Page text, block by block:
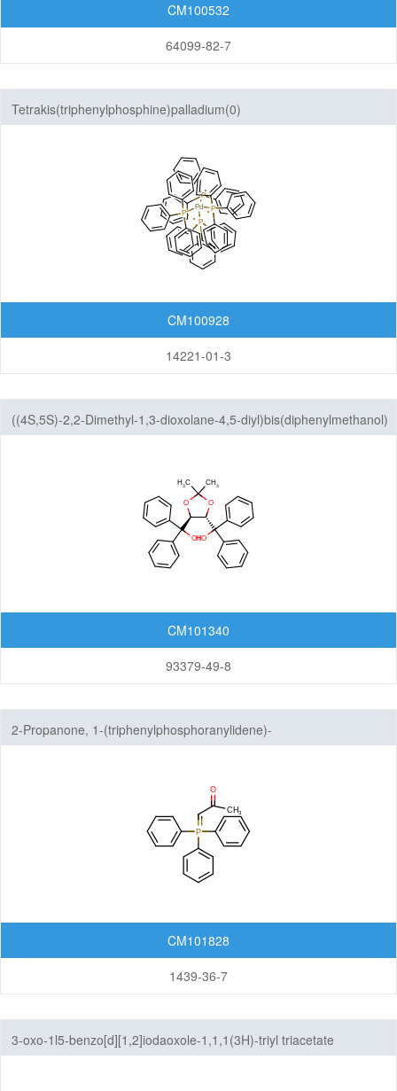
CM100532
64099-82-7
Tetrakis(triphenylphosphine)palladium(0)
CM100928
14221-01-3
((4S,5S)-2,2-Dimethyl-1,3-dioxolane-4,5-diyl)bis(diphenylmethanol)
CM101340
93379-49-8
2-Propanone, 1-(triphenylphosphoranylidene)-
CM101828
1439-36-7
3-oxo-1l5-benzo[d][1,2]iodaoxole-1,1,1(3H)-triyl triacetate